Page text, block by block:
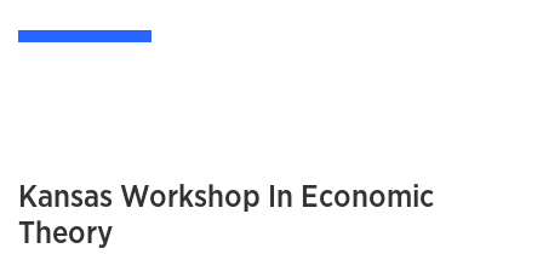
Kansas Workshop In Economic
Theory